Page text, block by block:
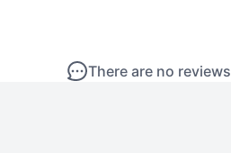
There are no reviews